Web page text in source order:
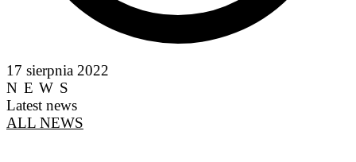
17 sierpnia 2022
NEWS
Latest news
ALL NEWS